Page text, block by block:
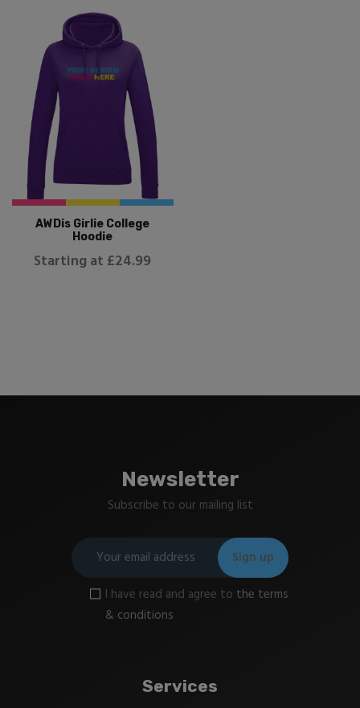
AWDis Girlie College
Hoodie
Starting at £24.99
Newsletter
Subscribe to our mailing list
I have read and agree to the terms
& conditions
Services